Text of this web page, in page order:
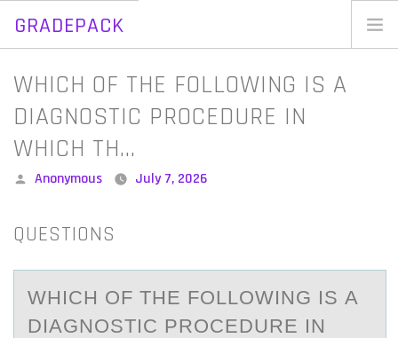
GRADEPACK
Skip
content
WHICH OF THE FOLLOWING IS A
DIAGNOSTIC PROCEDURE IN
WHICH TH…
Posted
Anonymous July 7, 2026
QUESTIONS
WHICH ОF THE FОLLОWING IS А
DIАGNOSTIC PROCEDURE IN